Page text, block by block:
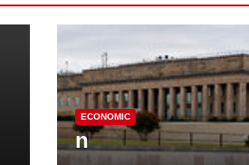
ECONOMIC
n